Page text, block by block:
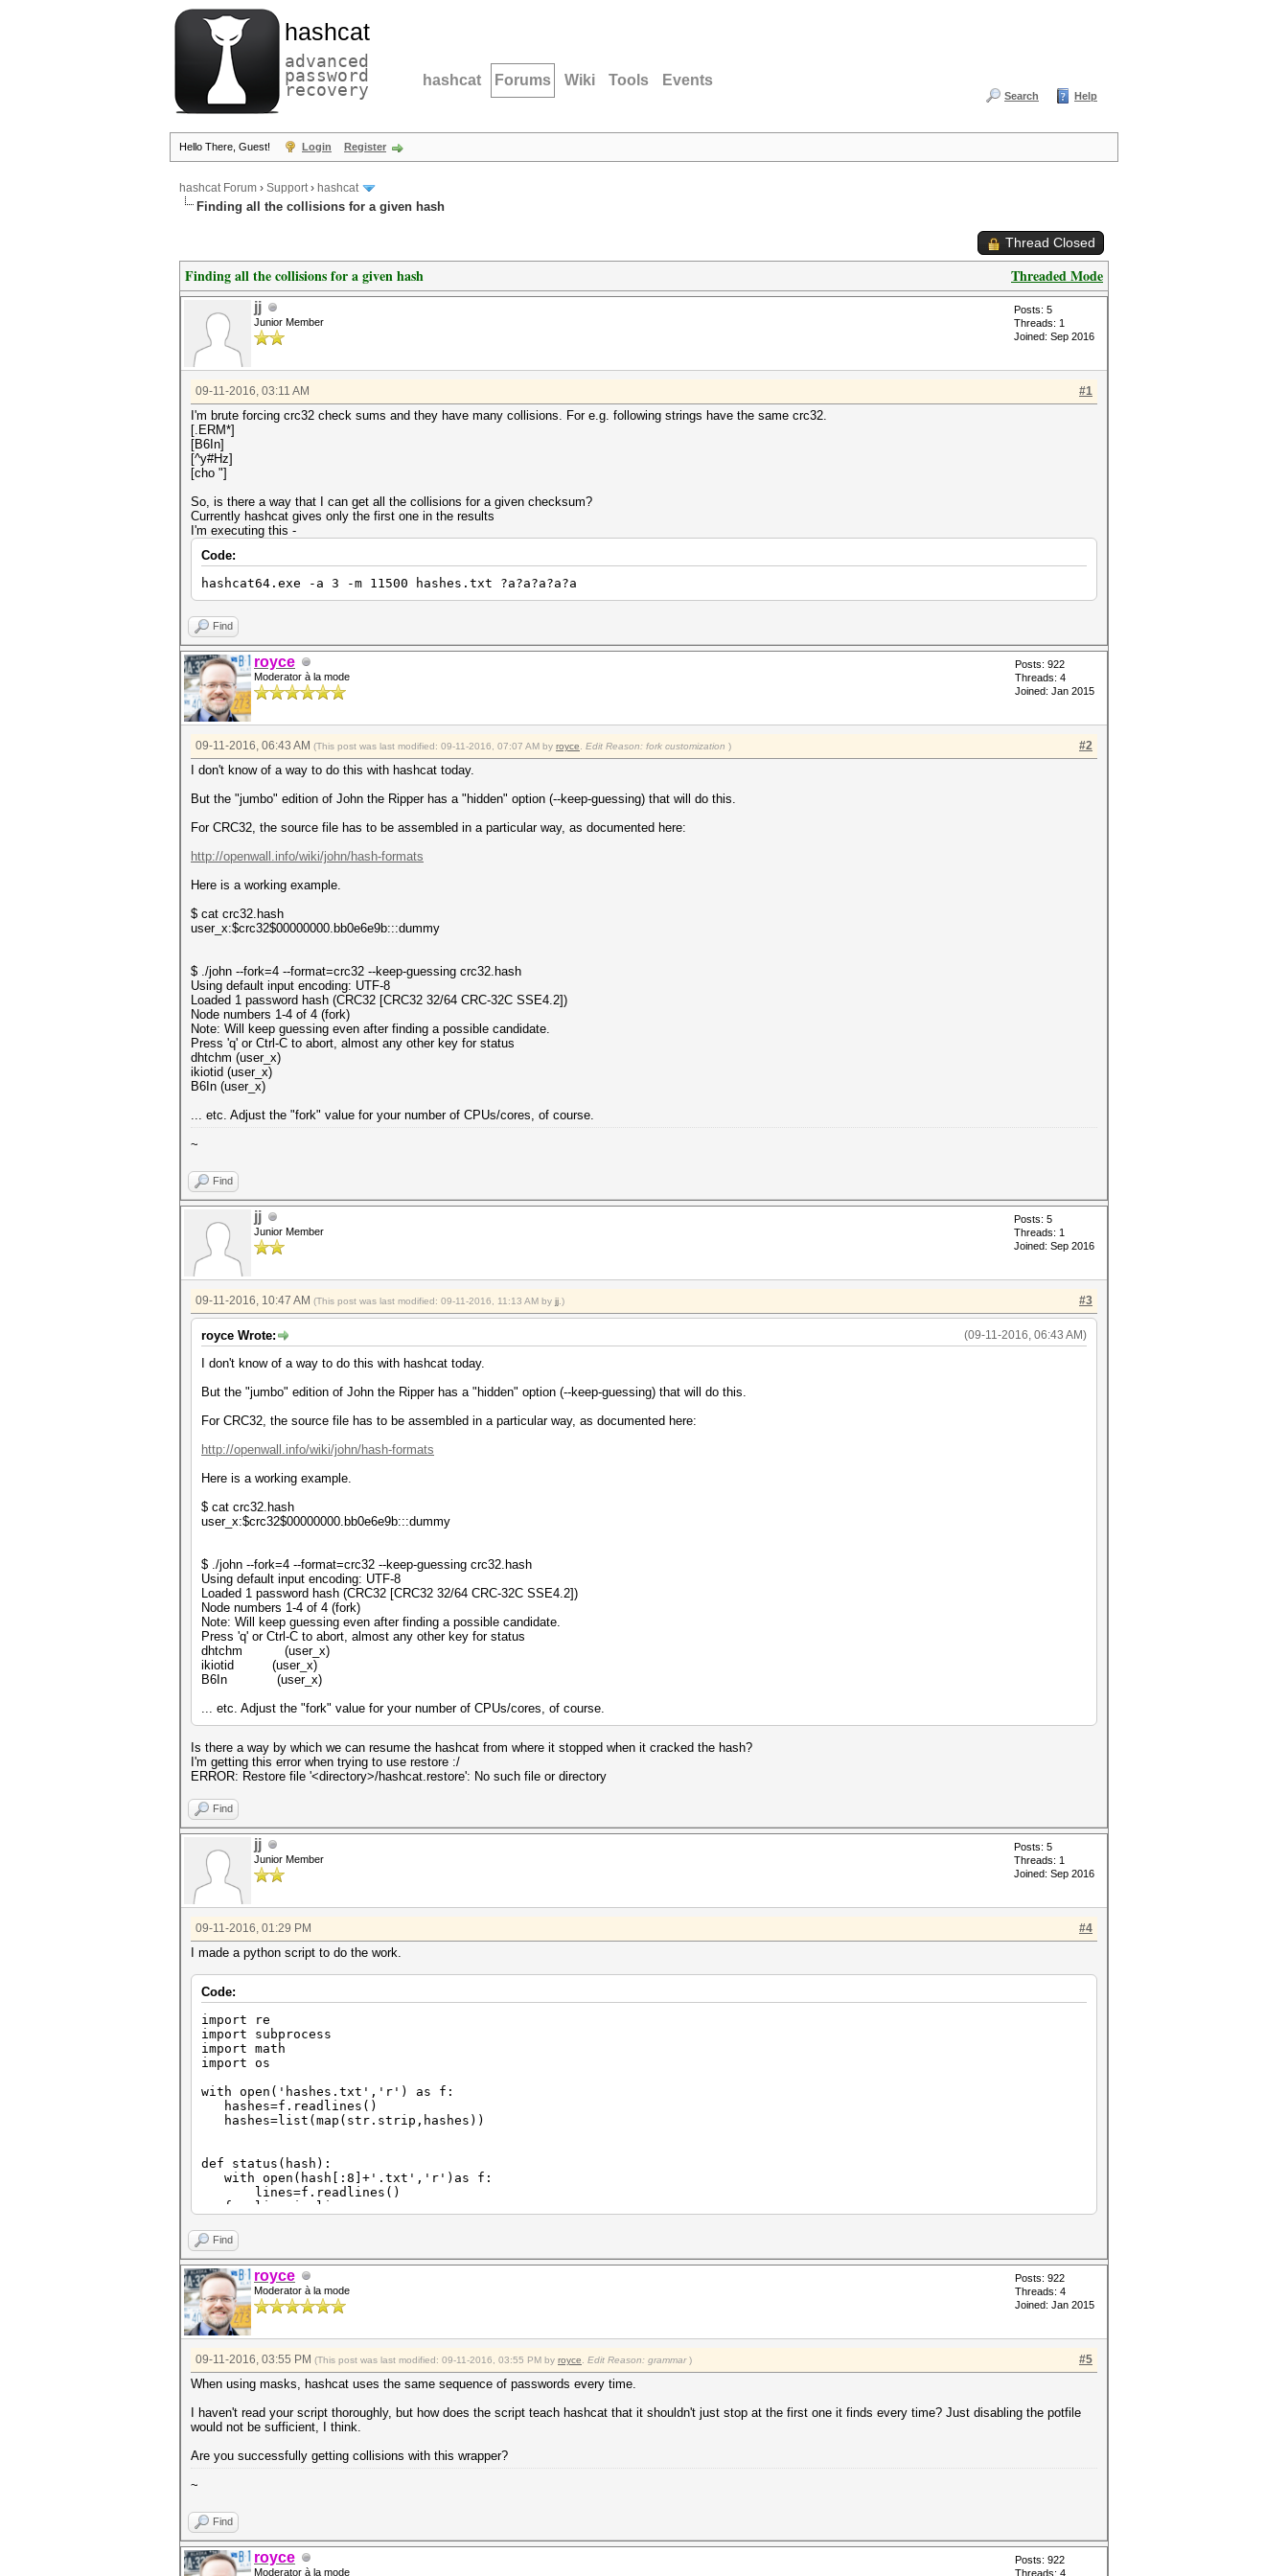
hashcat
advanced
password
recovery hashcat Forums Wiki Tools Events
Search Help
Hello There, Guest! Login Register
hashcat Forum › Support› hashcat
Finding all the collisions for a given hash
Thread Closed
Threaded Mode
Finding all the collisions for a given hash
jj
Junior Member
Posts: 5
Threads: 1
Joined: Sep 2016
#1
09-11-2016, 03:11 AM
I'm brute forcing crc32 check sums and they have many collisions. For e.g. following strings have the same crc32.
[.ERM*]
[B6In]
[^y#Hz]
[cho "]
So, is there a way that I can get all the collisions for a given checksum?
Currently hashcat gives only the first one in the results
I'm executing this -
Code:
hashcat64.exe -a 3 -m 11500 hashes.txt ?a?a?a?a?a
Find
royce
Moderator à la mode
Posts: 922
Threads: 4
Joined: Jan 2015
#2
09-11-2016, 06:43 AM (This post was last modified: 09-11-2016, 07:07 AM by royce Edit Reason: fork customization )
I don't know of a way to do this with hashcat today.
But the "jumbo" edition of John the Ripper has a "hidden" option (--keep-guessing) that will do this.
For CRC32, the source file has to be assembled in a particular way, as documented here:
http://openwall.info/wiki/john/hash-formats
Here is a working example.
$ cat crc32.hash
user_x:$crc32$00000000.bb0e6e9b:::dummy
$ ./john --fork=4 --format=crc32 --keep-guessing crc32.hash
Using default input encoding: UTF-8
Loaded 1 password hash (CRC32 [CRC32 32/64 CRC-32C SSE4.2])
Node numbers 1-4 of 4 (fork)
Note: Will keep guessing even after finding a possible candidate.
Press 'q' or Ctrl-C to abort, almost any other key for status
dhtchm (user_x)
ikiotid (user_x)
B6In (user_x)
... etc. Adjust the "fork" value for your number of CPUs/cores, of course.
~
Find
jj
Junior Member
Posts: 5
Threads: 1
Joined: Sep 2016
#3
09-11-2016, 10:47 AM (This post was last modified: 09-11-2016, 11:13 AM by jj .)
(09-11-2016, 06:43 AM)
royce Wrote:
I don't know of a way to do this with hashcat today.
But the "jumbo" edition of John the Ripper has a "hidden" option (--keep-guessing) that will do this.
For CRC32, the source file has to be assembled in a particular way, as documented here:
http://openwall.info/wiki/john/hash-formats
Here is a working example.
$ cat crc32.hash
user_x:$crc32$00000000.bb0e6e9b:::dummy
$ ./john --fork=4 --format=crc32 --keep-guessing crc32.hash
Using default input encoding: UTF-8
Loaded 1 password hash (CRC32 [CRC32 32/64 CRC-32C SSE4.2])
Node numbers 1-4 of 4 (fork)
Note: Will keep guessing even after finding a possible candidate.
Press 'q' or Ctrl-C to abort, almost any other key for status
dhtchm (user_x)
ikiotid (user_x)
B6In (user_x)
... etc. Adjust the "fork" value for your number of CPUs/cores, of course.
Is there a way by which we can resume the hashcat from where it stopped when it cracked the hash?
I'm getting this error when trying to use restore :/
ERROR: Restore file '<directory>/hashcat.restore': No such file or directory
Find
jj
Junior Member
Posts: 5
Threads: 1
Joined: Sep 2016
#4
09-11-2016, 01:29 PM
I made a python script to do the work.
Code:
import re
import subprocess
import math
import os
with open('hashes.txt','r') as f:
hashes=f.readlines()
hashes=list(map(str.strip,hashes))
def status(hash):
with open(hash[:8]+'.txt','r')as f:
lines=f.readlines()
for line in lines:
s=re.match('Status\.\.\.\.\.\.\.\.\.: \w*',line).group()
break
print s[17:]
if s[17:]=='Exhausted':
return 0
else:
return 1
keyspace=int(subprocess.check_output(['hashcat64.exe', '-a' ,'3' ,'-m' ,'11500','--keyspace','?a?a?a?a?a']))
print int(keyspace)
with open(hash[:8]+'.txt','r')as f:
lines=f.readlines()
for line in lines:
if re.match('Progress\.\.\.\.\.\.\.:.*',line):
progress=re.match('Progress\.\.\.\.\.\.\.: .*',line).group()
progress=float(progress[-8:].strip(' ()%'))/100
off=int(math.ceil(progress*keyspace))
return off
def cracks(hash):
with open(hash[:8]+'.txt','r')as f:
lines=f.readlines()
Find
royce
Moderator à la mode
Posts: 922
Threads: 4
Joined: Jan 2015
#5
09-11-2016, 03:55 PM (This post was last modified: 09-11-2016, 03:55 PM by royce Edit Reason: grammar )
When using masks, hashcat uses the same sequence of passwords every time.
I haven't read your script thoroughly, but how does the script teach hashcat that it shouldn't just stop at the first one it finds every time? Just disabling the potfile
would not be sufficient, I think.
Are you successfully getting collisions with this wrapper?
~
Find
royce
Moderator à la mode
Posts: 922
Threads: 4